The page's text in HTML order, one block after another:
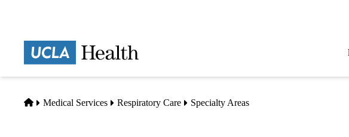
Home
Medical Services Respiratory Care Specialty Areas